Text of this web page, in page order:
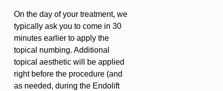
On the day of your treatment, we
typically ask you to come in 30
minutes earlier to apply the
topical numbing. Additional
topical aesthetic will be applied
right before the procedure (and
as needed, during the Endolift